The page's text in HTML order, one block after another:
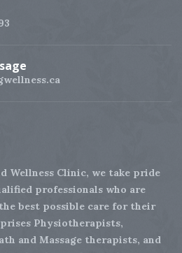
Wellness Clinic, we take pride
professionals who are
best possible care for their
Physiotherapists,
and Massage therapists, and